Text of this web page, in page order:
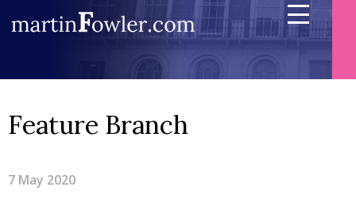
Feature Branch
7 May 2020